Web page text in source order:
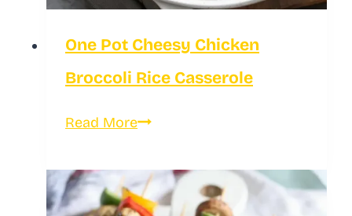
One Pot Cheesy Chicken
Broccoli Rice Casserole
Read MoreOne
Cheesy
Chicken